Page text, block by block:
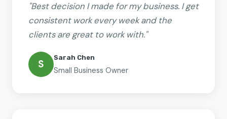
"Best decision I made for my business. I get
consistent work every week and the
clients are great to work with."
S
Sarah Chen
Small Business Owner